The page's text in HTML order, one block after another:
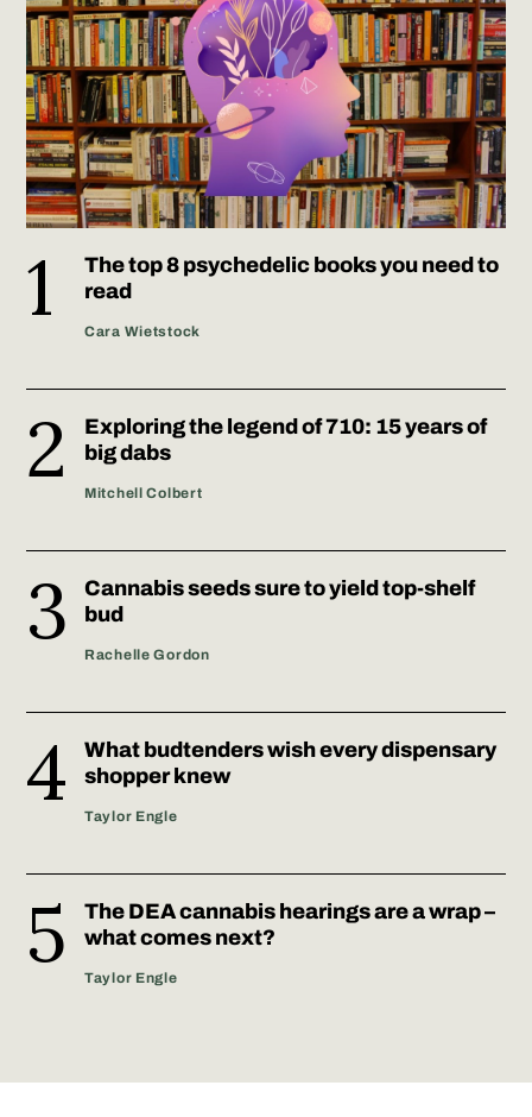
The top 8 psychedelic books you need to
read
Cara Wietstock
Exploring the legend of 710: 15 years of
big dabs
Mitchell Colbert
Cannabis seeds sure to yield top-shelf
bud
Rachelle Gordon
What budtenders wish every dispensary
shopper knew
Taylor Engle
The DEA cannabis hearings are a wrap –
what comes next?
Taylor Engle